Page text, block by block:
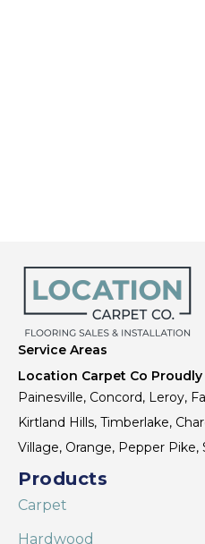
Service Areas
Location Carpet Co
Painesville, Concord, Leroy,
Kirtland Hills, Timberlake,
Village, Orange, Pepper
Products
Carpet
Hardwood